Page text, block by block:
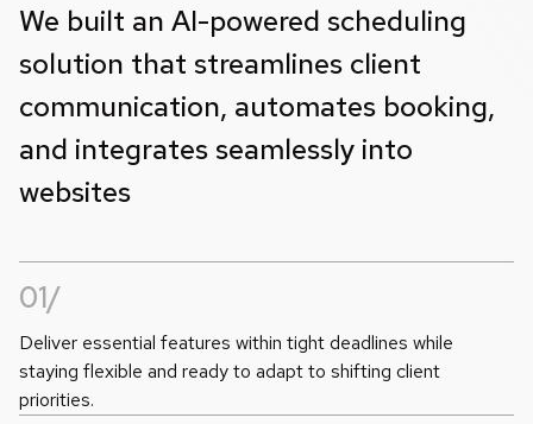
We built an AI-powered scheduling
solution that streamlines client
communication, automates booking,
and integrates seamlessly into
websites
01/
Deliver essential features within tight deadlines while
staying flexible and ready to adapt to shifting client
priorities.